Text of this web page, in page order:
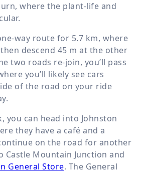
where the plant-life and
way route for 5.7 km, where
descend 45 m at the other
two roads re-join, you’ll pass
you’ll likely see cars
of the road on your ride
you can head into Johnston
they have a café and a
on the road for another
Castle Mountain Junction and
General Store. The General